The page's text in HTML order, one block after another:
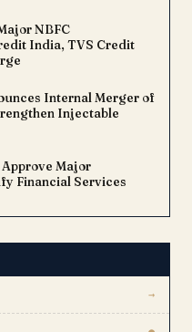
NBFC
India, TVS Credit
Internal Merger of
Injectable
Major
Financial Services
→